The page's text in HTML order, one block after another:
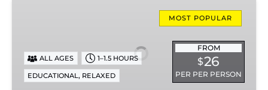
Ride
MOST POPULAR
FROM
$26
PER PER PERSON
ALL AGES 1–1.5 HOURS
EDUCATIONAL, RELAXED